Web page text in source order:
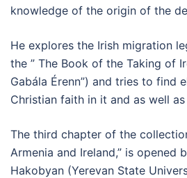
knowledge of the origin of the
He explores the Irish migration
the ” The Book of the Taking of
Gabála Érenn”) and tries to find
Christian faith in it and as well
The third chapter of the
Armenia and Ireland,” is opened
Hakobyan (Yerevan State